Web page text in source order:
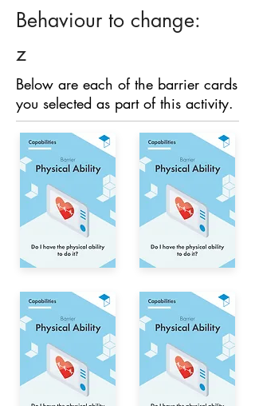
Behaviour to change:
z
Below are each of the barrier cards
you selected as part of this activity.